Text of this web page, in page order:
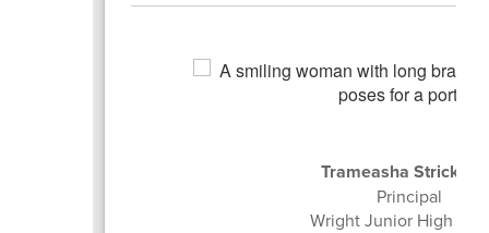
Trameasha
Principal
Wright Junior High